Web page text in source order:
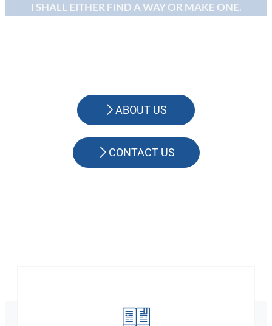
I SHALL EITHER FIND A WAY OR MAKE ONE.
ABOUT US
CONTACT US